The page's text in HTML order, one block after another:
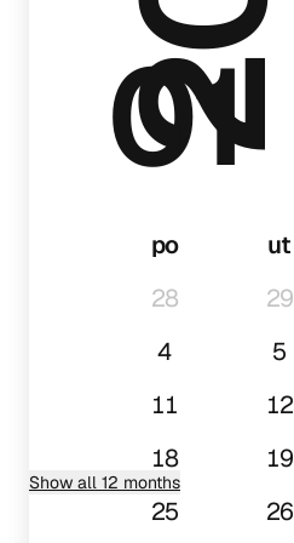
01
po ut
28
29
4
5
11
12
18
19
25
26
Show all 12 months